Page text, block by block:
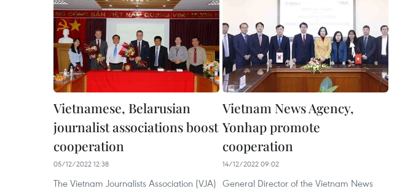
Vietnamese, Belarusian
journalist associations boost
cooperation
05/12/2022 12:38
The Vietnam Journalists Association (VJA)
Vietnam News Agency,
Yonhap promote
cooperation
14/12/2022 09:02
General Director of the Vietnam News